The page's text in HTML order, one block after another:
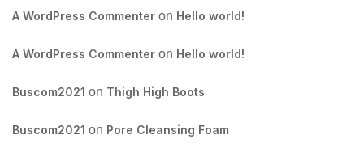
A WordPress Commenter on Hello world!
A WordPress Commenter on Hello world!
Buscom2021 on Thigh High Boots
Buscom2021 on Pore Cleansing Foam